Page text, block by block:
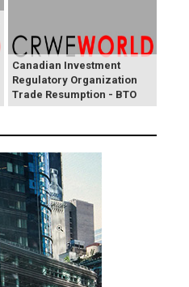
Canadian Investment
Regulatory Organization
Trade Resumption - BTO